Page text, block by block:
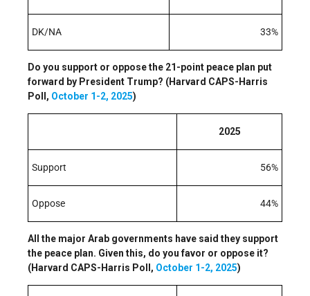
DK/NA 33%
Do you support or oppose the 21-point peace plan put
forward by President Trump? (Harvard CAPS-Harris
Poll, October 1-2, 2025)
2025
Support 56%
Oppose 44%
All the major Arab governments have said they support
the peace plan. Given this, do you favor or oppose it?
(Harvard CAPS-Harris Poll, October 1-2, 2025)